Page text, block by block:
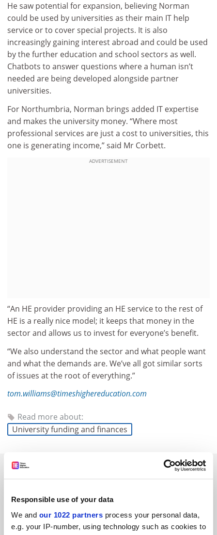
Responsible use of your data
We and our 1022 partners process your personal data,
e.g. your IP-number, using technology such as cookies to
He saw potential for expansion, believing Norman
could be used by universities as their main IT help
service or to cover special projects. It is also
increasingly gaining interest abroad and could be used
by the further education and school sectors as well.
Chatbots to answer questions where a human isn’t
needed are being developed alongside partner
universities.
For Northumbria, Norman brings added IT expertise
and makes the university money. “Where most
professional services are just a cost to universities, this
one is generating income,” said Mr Corbett.
ADVERTISEMENT
“An HE provider providing an HE service to the rest of
HE is a really nice model; it keeps that money in the
sector and allows us to invest for everyone’s benefit.
“We also understand the sector and what people want
and what the demands are. We’ve all got similar sorts
of issues at the root of everything.”
tom.williams@timeshighereducation.com
Read more about:
University funding and finances
RELATED ARTICLES